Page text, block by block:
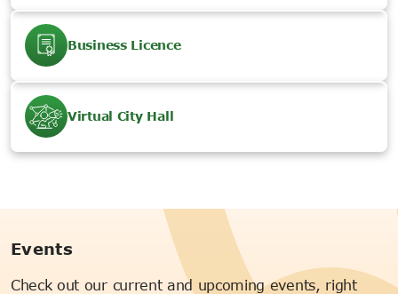
Business Licence
Virtual City Hall
Events
Check out our current and upcoming events, right